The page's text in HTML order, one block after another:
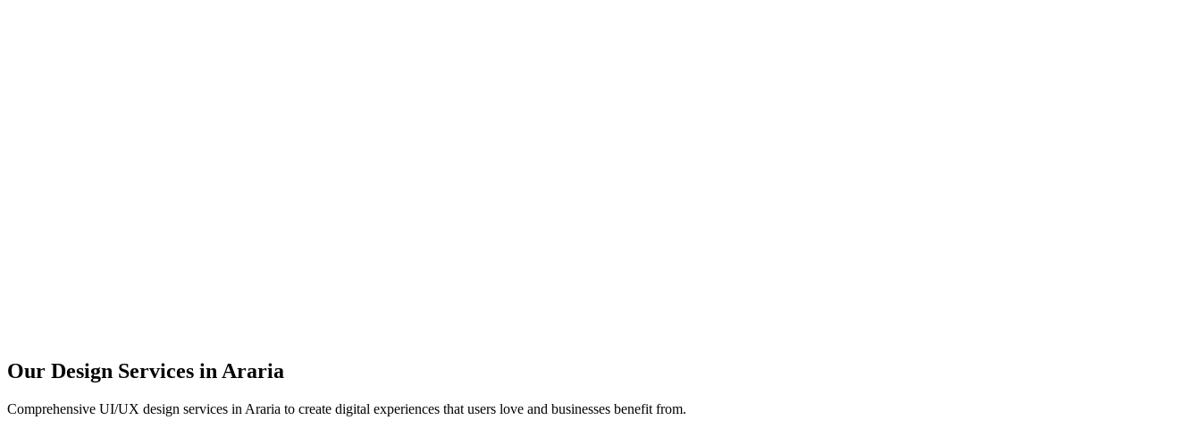
Our Design Services in Araria
Comprehensive UI/UX design services in Araria to create digital experiences that users love and businesses benefit from.